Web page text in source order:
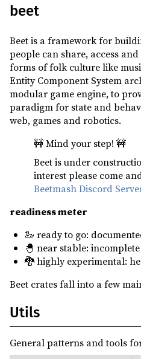
quote ^1
rand_chacha ^0.9optional
ron ^0.8optional
send_wrapper ^0.6
serde ^1optional
serde_json ^1optional
serde_urlencoded ^0.7optional
syn ^2optional
thiserror ^1
uuid ^1optional
variadics_please ^1optional
web-time ^1
serde_json ^1
async-executor ^1
async-fs ^2optional
beet
Beet is a framework for
people can share, access
forms of folk culture like
Entity Component System
modular game engine, to
paradigm for state and
web, games and robotics.
🚧 Mind your step! 🚧
Beet is under
interest please come
Beetmash Discord
readiness meter
🦢 ready to go:
🐣 near stable:
🐉 highly experimental:
Beet crates fall into a few
Utils
General patterns and tools